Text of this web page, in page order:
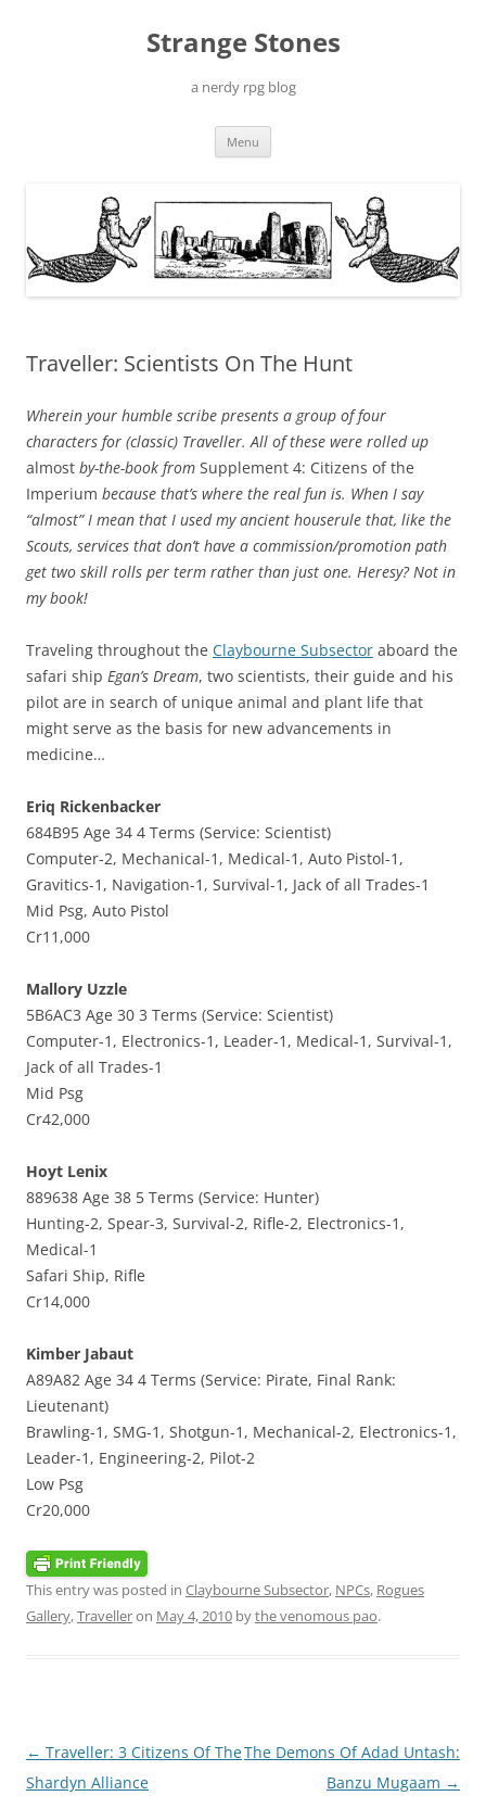
Strange Stones
a nerdy rpg blog
Menu
Traveller: Scientists On The Hunt
Wherein your humble scribe presents a group of four
characters for (classic) Traveller. All of these were rolled up
almost by-the-book from Supplement 4: Citizens of the
Imperium because that’s where the real fun is. When I say
“almost” I mean that I used my ancient houserule that, like the
Scouts, services that don’t have a commission/promotion path
get two skill rolls per term rather than just one. Heresy? Not in
my book!
Traveling throughout the Claybourne Subsector aboard the
safari ship Egan’s Dream, two scientists, their guide and his
pilot are in search of unique animal and plant life that
might serve as the basis for new advancements in
medicine…
Eriq Rickenbacker
684B95 Age 34 4 Terms (Service: Scientist)
Computer-2, Mechanical-1, Medical-1, Auto Pistol-1,
Gravitics-1, Navigation-1, Survival-1, Jack of all Trades-1
Mid Psg, Auto Pistol
Cr11,000
Mallory Uzzle
5B6AC3 Age 30 3 Terms (Service: Scientist)
Computer-1, Electronics-1, Leader-1, Medical-1, Survival-1,
Jack of all Trades-1
Mid Psg
Cr42,000
Hoyt Lenix
889638 Age 38 5 Terms (Service: Hunter)
Hunting-2, Spear-3, Survival-2, Rifle-2, Electronics-1,
Medical-1
Safari Ship, Rifle
Cr14,000
Kimber Jabaut
A89A82 Age 34 4 Terms (Service: Pirate, Final Rank:
Lieutenant)
Brawling-1, SMG-1, Shotgun-1, Mechanical-2, Electronics-1,
Leader-1, Engineering-2, Pilot-2
Low Psg
Cr20,000
This entry was posted in Claybourne Subsector, NPCs, Rogues
Gallery,Travelleron May 4, 2010 bythe venomous pao.
Post
navigation
← Traveller: 3 Citizens Of The
Shardyn Alliance
The Demons Of Adad Untash:
Banzu Mugaam →